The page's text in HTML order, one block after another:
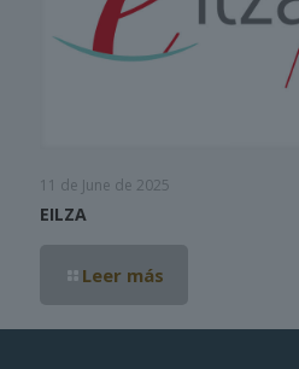
11 de June de 2025
EILZA
Leer más